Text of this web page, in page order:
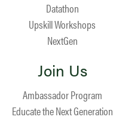
Datathon
Upskill Workshops
NextGen
Join Us
Ambassador Program
Educate the Next Generation